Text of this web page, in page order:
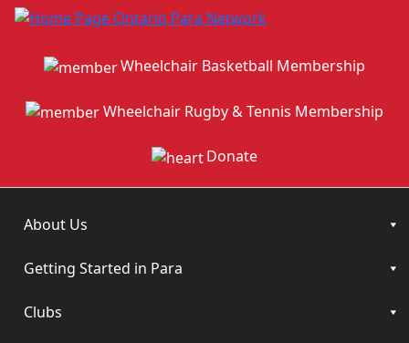
Wheelchair Basketball Membership
Wheelchair Rugby & Tennis Membership
Donate
About Us
Getting Started in Para
Clubs